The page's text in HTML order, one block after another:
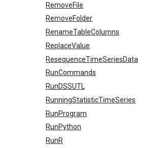
RemoveFile
RemoveFolder
RenameTableColumns
ReplaceValue
ResequenceTimeSeriesData
RunCommands
RunDSSUTL
RunningStatisticTimeSeries
RunProgram
RunPython
RunR